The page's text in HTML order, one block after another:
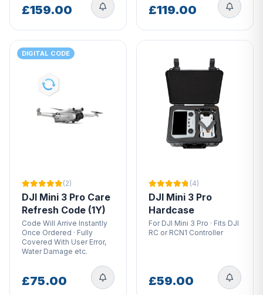
£159.00 £119.00
DIGITAL CODE
(2)
DJI Mini 3 Pro Care
Refresh Code (1Y)
Code Will Arrive Instantly
Once Ordered · Fully
Covered With User Error,
Water Damage etc.
£75.00
(4)
DJI Mini 3 Pro
Hardcase
For DJI Mini 3 Pro · Fits DJI
RC or RCN1 Controller
£59.00